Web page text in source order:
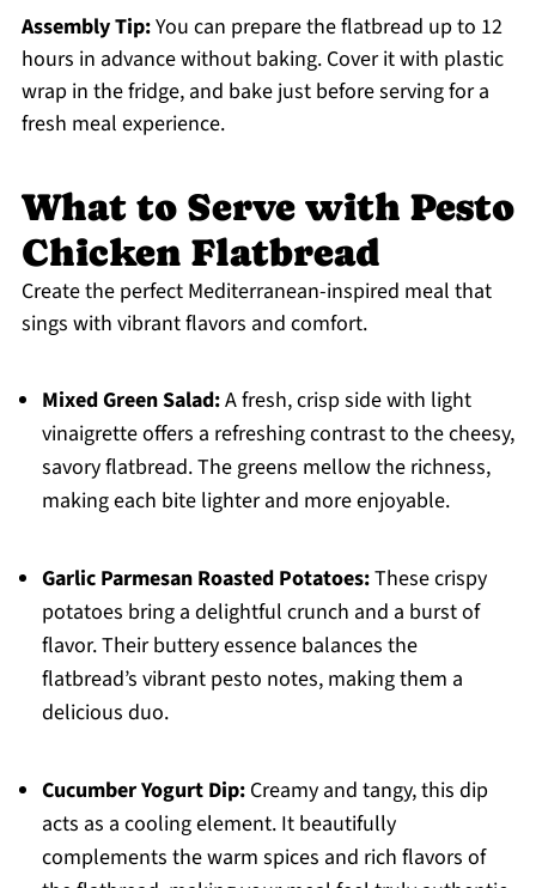
Assembly Tip:You can prepare the flatbread up to 12
hours in advance without baking. Cover it with plastic
wrap in the fridge, and bake just before serving for a
fresh meal experience.
What to Serve with Pesto
Chicken Flatbread
Create the perfect Mediterranean-inspired meal that
sings with vibrant flavors and comfort.
Mixed Green Salad:A fresh, crisp side with light
vinaigrette offers a refreshing contrast to the cheesy,
savory flatbread. The greens mellow the richness,
making each bite lighter and more enjoyable.
Garlic Parmesan Roasted Potatoes:These crispy
potatoes bring a delightful crunch and a burst of
flavor. Their buttery essence balances the
flatbread’s vibrant pesto notes, making them a
delicious duo.
Cucumber Yogurt Dip:Creamy and tangy, this dip
acts as a cooling element. It beautifully
complements the warm spices and rich flavors of